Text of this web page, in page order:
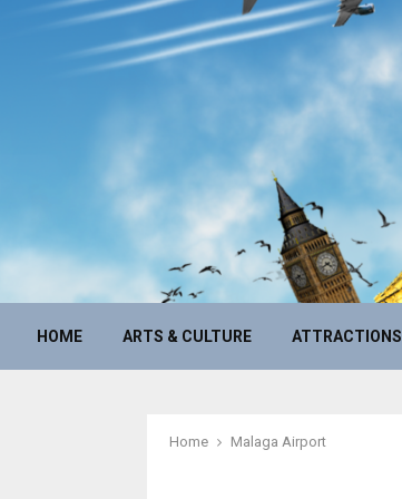
HOME ARTS & CULTURE ATTRACTIONS
Home Malaga Airport